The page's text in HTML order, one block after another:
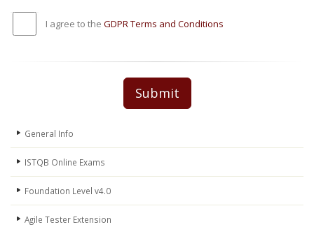
I agree to the GDPR Terms and Conditions
Submit
General Info
ISTQB Online Exams
Foundation Level v4.0
Agile Tester Extension